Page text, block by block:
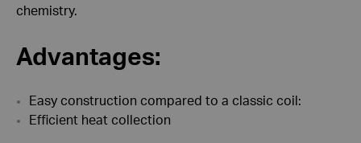
chemistry.
Advantages:
Easy construction compared to a classic coil:
Efficient heat collection